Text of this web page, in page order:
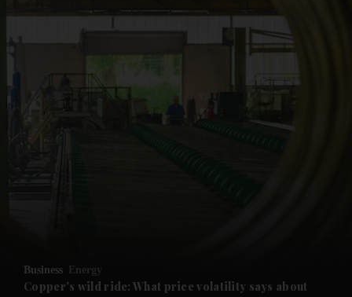
Future submenu
Business Energy
Copper's wild ride: What price volatility says about